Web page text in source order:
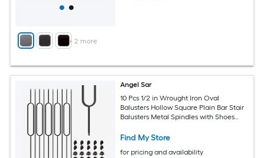
+ 2 more
Angel Sar
10 Pcs 1/2 in Wrought Iron Oval
Balusters Hollow Square Plain Bar Stair
Balusters Metal Spindles with Shoes
Find My Store
for pricing and availability